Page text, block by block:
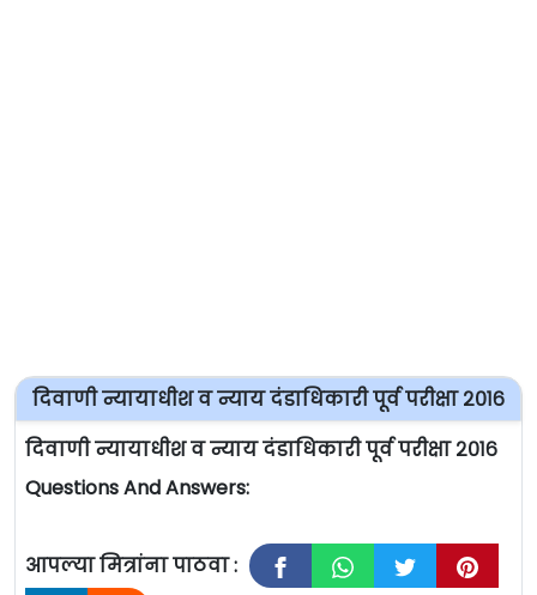
दिवाणी न्यायाधीश व न्याय दंडाधिकारी पूर्व परीक्षा २०१६
दिवाणी न्यायाधीश व न्याय दंडाधिकारी पूर्व परीक्षा २०१६
Questions And Answers:
आपल्या मित्रांना पाठवा :